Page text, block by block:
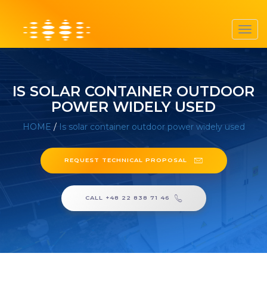
IS SOLAR CONTAINER OUTDOOR
POWER WIDELY USED
HOME / Is solar container outdoor power widely used
REQUEST TECHNICAL PROPOSAL
CALL +48 22 838 71 46